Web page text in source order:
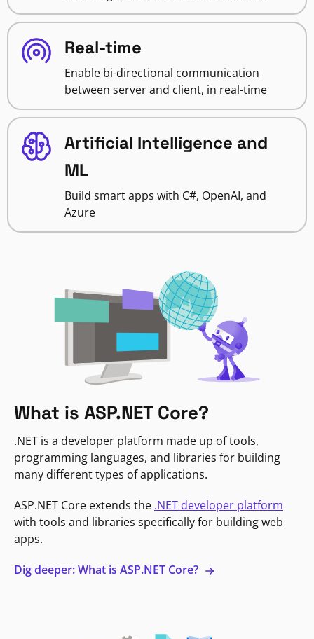
Real-time
Enable bi-directional communication
between server and client, in real-time
Artificial Intelligence and
ML
Build smart apps with C#, OpenAI, and
Azure
What is ASP.NET Core?
.NET is a developer platform made up of tools,
programming languages, and libraries for building
many different types of applications.
ASP.NET Core extends the .NET developer platform
with tools and libraries specifically for building web
apps.
Dig deeper: What is ASP.NET Core?